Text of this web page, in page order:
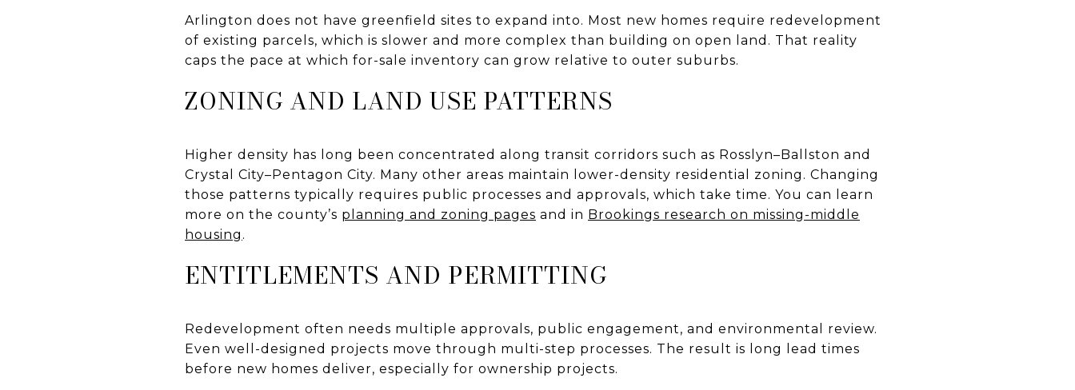
Arlington does not have greenfield sites to expand into. Most new homes require redevelopment
of existing parcels, which is slower and more complex than building on open land. That reality
caps the pace at which for-sale inventory can grow relative to outer suburbs.
ZONING AND LAND USE PATTERNS
Higher density has long been concentrated along transit corridors such as Rosslyn–Ballston and
Crystal City–Pentagon City. Many other areas maintain lower-density residential zoning. Changing
those patterns typically requires public processes and approvals, which take time. You can learn
more on the county’s planning and zoning pages and in Brookings research on missing-middle
housing .
ENTITLEMENTS AND PERMITTING
Redevelopment often needs multiple approvals, public engagement, and environmental review.
Even well-designed projects move through multi-step processes. The result is long lead times
before new homes deliver, especially for ownership projects.